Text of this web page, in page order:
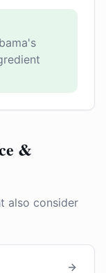
&
also consider